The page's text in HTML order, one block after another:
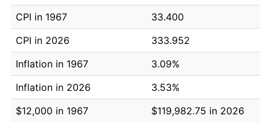
CPI in 1967
33.400
CPI in 2026
333.952
Inflation in 1967
3.09%
Inflation in 2026
3.53%
$12,000 in 1967
$119,982.75 in 2026